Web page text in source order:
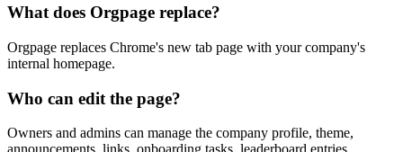
What does Orgpage replace?
Orgpage replaces Chrome's new tab page with your company's
internal homepage.
Who can edit the page?
Owners and admins can manage the company profile, theme,